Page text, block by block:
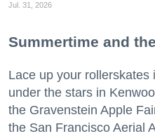
Jul. 31, 2026
Summertime and
Lace up your rollerskates
under the stars in
the Gravenstein Apple
the San Francisco Aerial